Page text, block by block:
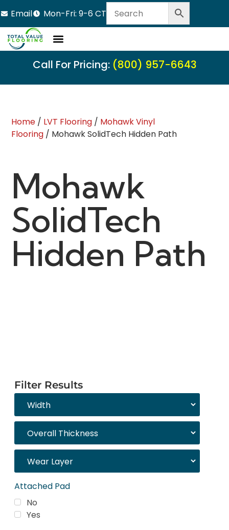
Email Mon-Fri: 9-6 CT
Call For Pricing: (800) 957-6643
Home / LVT Flooring / Mohawk Vinyl
Flooring / Mohawk SolidTech Hidden Path
Mohawk
SolidTech
Hidden Path
Filter Results
Attached Pad
No
Yes